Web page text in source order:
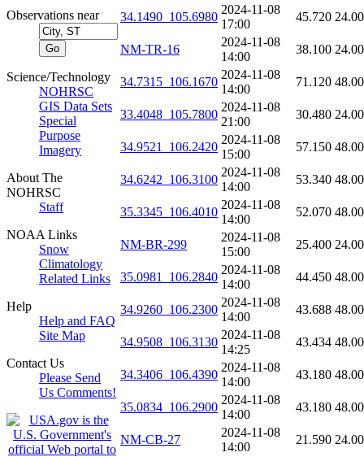
Observations near
Science/Technology
NOHRSC
GIS Data Sets
Special
Purpose
Imagery
About The
NOHRSC
Staff
NOAA Links
Snow
Climatology
Related Links
Help
Help and FAQ
Site Map
Contact Us
Please Send
Us Comments!
34.1490_105.6980
2024-11-08
17:00
45.720
NM-TR-16
2024-11-08
14:00
38.100
34.7315_106.1670
2024-11-08
14:00
71.120
33.4048_105.7800
2024-11-08
21:00
30.480
34.9521_106.2420
2024-11-08
15:00
57.150
34.6242_106.3100
2024-11-08
14:00
53.340
35.3345_106.4010
2024-11-08
14:00
52.070
NM-BR-299
2024-11-08
15:00
25.400
35.0981_106.2840
2024-11-08
14:00
44.450
34.9260_106.2300
2024-11-08
14:00
43.688
34.9508_106.3130
2024-11-08
14:25
43.434
34.3406_106.4390
2024-11-08
14:00
43.180
35.0834_106.2900
2024-11-08
14:00
43.180
NM-CB-27
2024-11-08
14:00
21.590